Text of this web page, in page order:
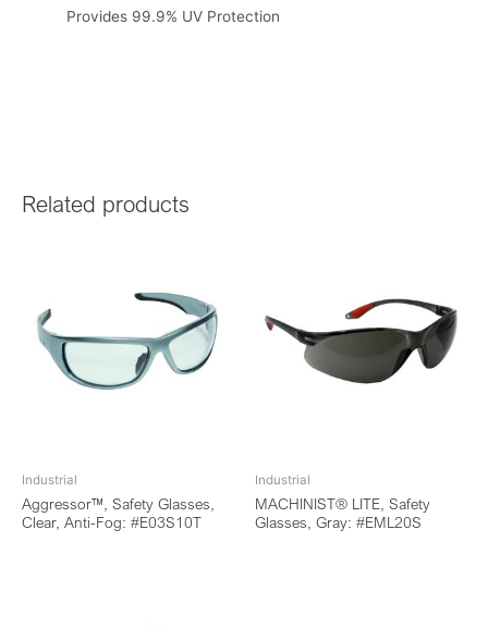
Provides 99.9% UV Protection
Related products
Industrial
Aggressor™, Safety Glasses,
Clear, Anti-Fog: #E03S10T
Industrial
MACHINIST® LITE, Safety
Glasses, Gray: #EML20S